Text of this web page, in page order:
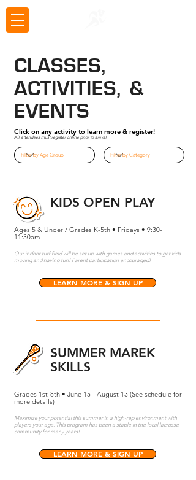
CLASSES,
ACTIVITIES, &
EVENTS
Click on any activity to learn more & register!
All attendees must register online prior to arrival
KIDS OPEN PLAY
Ages 5 & Under / Grades K-5th • Fridays • 9:30-
11:30am
Our indoor turf field will be set up with games and activities to get kids
moving and having fun! Parent participation encouraged!
LEARN MORE & SIGN UP
SUMMER MAREK
SKILLS
Grades 1st-8th • June 15 - August 13 (See schedule for
more details)
Maximize your potential this summer in a high-rep environment with
players your age. This program has been a staple in the local lacrosse
community for many years!
LEARN MORE & SIGN UP